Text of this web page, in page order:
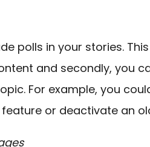
polls in your stories.
and secondly, you
For example, you
or deactivate an